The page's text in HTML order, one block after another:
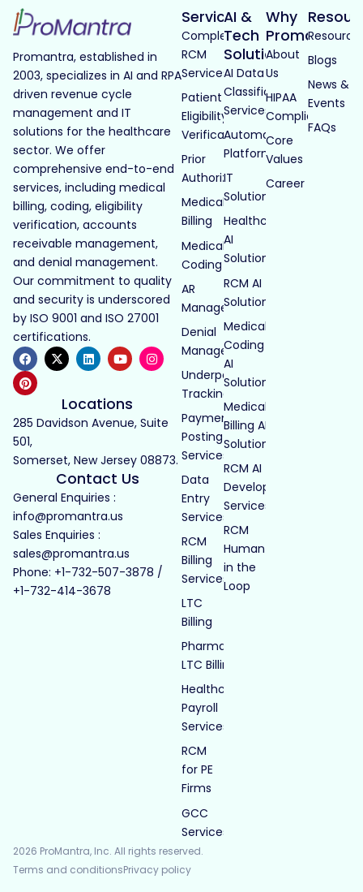
Promantra, established in
2003, specializes in AI and RPA
driven revenue cycle
management and IT
solutions for the healthcare
sector. We offer
comprehensive end-to-end
services, including medical
billing, coding, eligibility
verification, accounts
receivable management,
and denial management.
Our commitment to quality
and security is underscored
by ISO 9001 and ISO 27001
certifications.
Locations
285 Davidson Avenue, Suite
501,
Somerset, New Jersey 08873.
Contact Us
General Enquiries :
info@promantra.us
Sales Enquiries :
sales@promantra.us
Phone: +1-732-507-3878 /
+1-732-414-3678
Services
Complete
RCM
Services
Patient
Eligibility
Verification
Prior
Authorization
Medical
Billing
Medical
Coding
AR
Management
Denial
Management
Underpayment
Tracking
Payment
Posting
Services
Data
Entry
Services
RCM
Billing
Services
LTC
Billing
Pharmacy
LTC Billing
Healthcare
Payroll
Services
RCM
for PE
Firms
GCC
Services
AI &
Tech
Solutions
AI Data
Classification
Services
Automated
Platforms
IT
Solutions
Healthcare
AI
Solutions
RCM AI
Solutions
Medical
Coding
AI
Solutions
Medical
Billing AI
Solutions
RCM AI
Development
Services
RCM
Human
in the
Loop
Why
Promantra
About
Us
HIPAA
Compliance
Core
Values
Career
Blogs
News &
Events
FAQs
2026 ProMantra, Inc. All rights reserved.
Terms and conditionsPrivacy policy